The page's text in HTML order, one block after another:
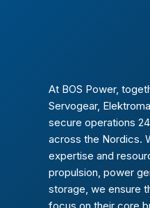
At BOS Power,
Servogear,
secure operations
across the Nordics.
expertise and
propulsion, power
storage, we ensure